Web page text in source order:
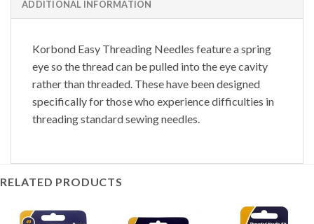
ADDITIONAL INFORMATION
Korbond Easy Threading Needles feature a spring
eye so the thread can be pulled into the eye cavity
rather than threaded. These have been designed
specifically for those who experience difficulties in
threading standard sewing needles.
RELATED PRODUCTS